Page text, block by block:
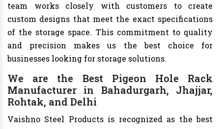
team works closely with customers to create
custom designs that meet the exact specifications
of the storage space. This commitment to quality
and precision makes us the best choice for
businesses looking for storage solutions.
We are the Best Pigeon Hole Rack
Manufacturer in Bahadurgarh, Jhajjar,
Rohtak, and Delhi
Vaishno Steel Products is recognized as the best